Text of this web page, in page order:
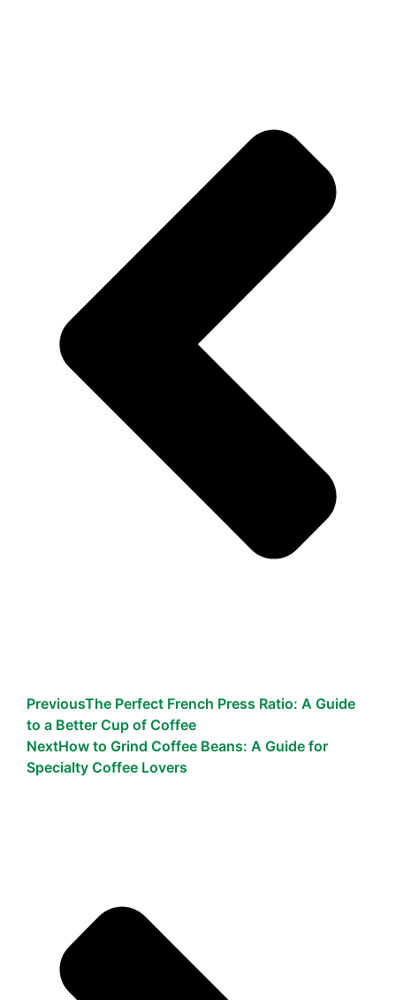
PreviousThe Perfect French Press Ratio: A Guide
to a Better Cup of Coffee
NextHow to Grind Coffee Beans: A Guide for
Specialty Coffee Lovers